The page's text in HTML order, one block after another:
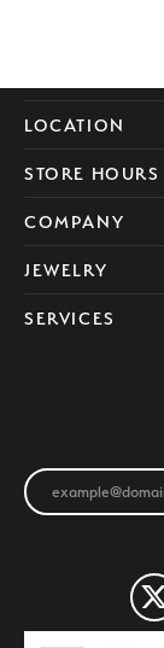
LOCATION
STORE HOURS
COMPANY
JEWELRY
SERVICES